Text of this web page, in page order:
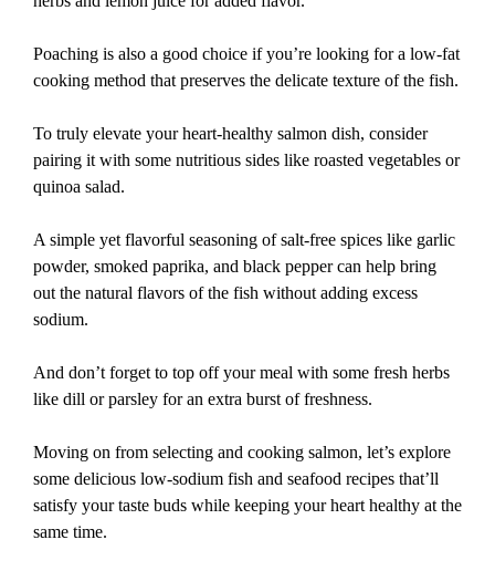
Poaching is also a good choice if you’re looking for a low-fat
cooking method that preserves the delicate texture of the fish.
To truly elevate your heart-healthy salmon dish, consider
pairing it with some nutritious sides like roasted vegetables or
quinoa salad.
A simple yet flavorful seasoning of salt-free spices like garlic
powder, smoked paprika, and black pepper can help bring
out the natural flavors of the fish without adding excess
sodium.
And don’t forget to top off your meal with some fresh herbs
like dill or parsley for an extra burst of freshness.
Moving on from selecting and cooking salmon, let’s explore
some delicious low-sodium fish and seafood recipes that’ll
satisfy your taste buds while keeping your heart healthy at the
same time.